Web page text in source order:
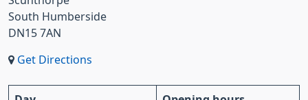
South Humberside
DN15 7AN
Get Directions